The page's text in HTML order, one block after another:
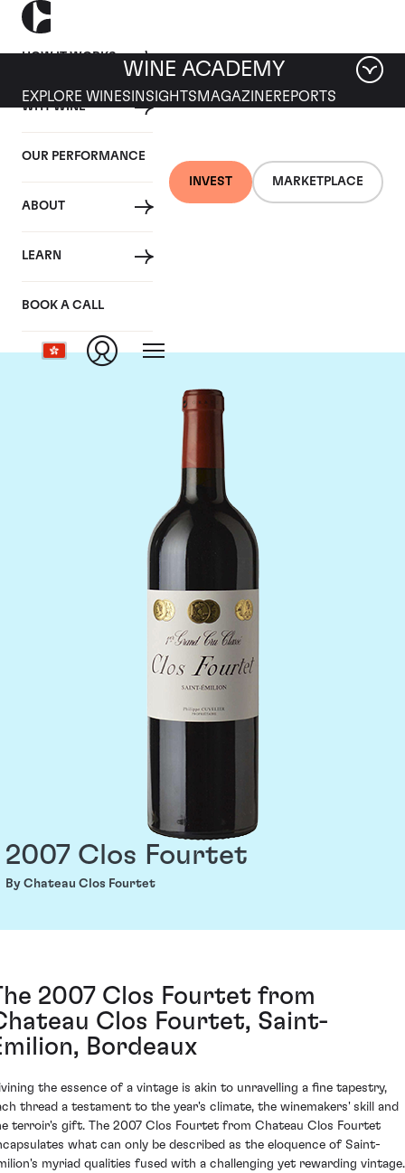
HOW IT WORKS
WHY WINE
OUR PERFORMANCE
ABOUT
LEARN
BOOK A CALL
INVEST MARKETPLACE
WINE ACADEMY
EXPLORE WINES INSIGHTS MAGAZINEREPORTS
Chateau Clos
Fourtet
2007 Clos Fourtet
By Chateau Clos Fourtet
2007 Clos Fourtet from
Clos Fourtet, Saint-
Bordeaux
the essence of a vintage is akin to unravelling a fine tapestry,
thread a testament to the year's climate, the winemakers' skill and
terroir's gift. The 2007 Clos Fourtet from Chateau Clos Fourtet
what can only be described as the eloquence of Saint-
myriad qualities fused with a challenging yet rewarding vintage.